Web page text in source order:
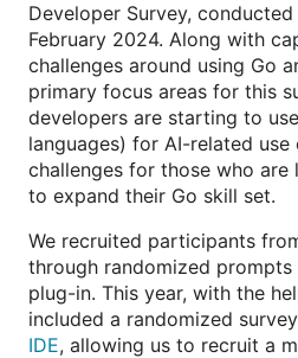
Developer Survey,
February 2024. Along with
challenges around using Go
primary focus areas for this
developers are starting to
languages) for AI-related
challenges for those who are
to expand their Go skill set.
We recruited participants
through randomized prompts
plug-in. This year, with the
included a randomized
IDE, allowing us to recruit a